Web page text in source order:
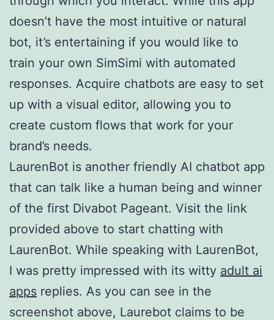
doesn’t have the most intuitive or natural
bot, it’s entertaining if you would like to
train your own SimSimi with automated
responses. Acquire chatbots are easy to set
up with a visual editor, allowing you to
create custom flows that work for your
brand’s needs.
LaurenBot is another friendly AI chatbot app
that can talk like a human being and winner
of the first Divabot Pageant. Visit the link
provided above to start chatting with
LaurenBot. While speaking with LaurenBot,
I was pretty impressed with its witty adult ai
apps replies. As you can see in the
screenshot above, Laurebot claims to be